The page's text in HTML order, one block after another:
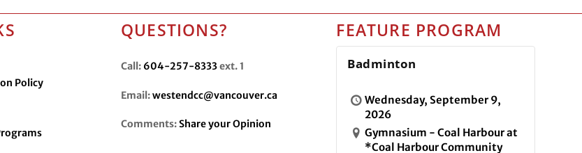
Policy
QUESTIONS?
Call: 604-257-8333ext. 1
Email:westendcc@vancouver.ca
Comments:Share your Opinion
FEATURE PROGRAM
Badminton
Wednesday, September 9,
2026
Gymnasium - Coal Harbour at
*Coal Harbour Community